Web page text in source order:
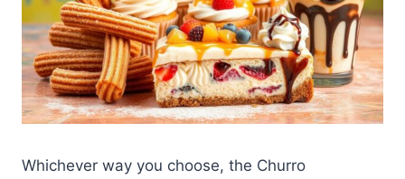
Whichever way you choose, the Churro